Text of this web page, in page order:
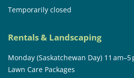
Temporarily closed
Rentals & Landscaping
Monday (Saskatchewan Day) 11
Lawn Care Packages